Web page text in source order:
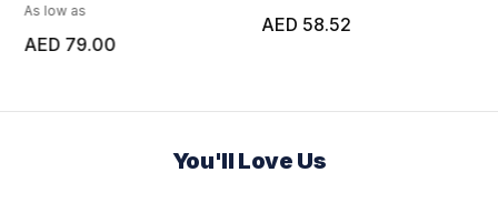
As low as
AED 79.00
AED 58.52
You'll Love Us